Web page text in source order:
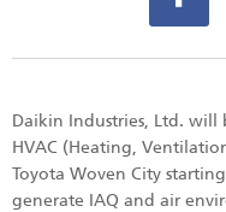
Daikin Industries, Ltd.
HVAC (Heating,
Toyota Woven City
generate IAQ and air